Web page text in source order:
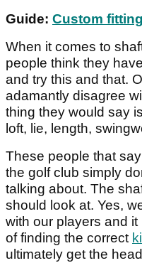
Guide: Custom fitting
When it comes to
people think they
and try this and that.
adamantly disagree
thing they would say
loft, lie, length,
These people that
the golf club simply
talking about. The
should look at. Yes,
with our players and
of finding the correct
ultimately get the